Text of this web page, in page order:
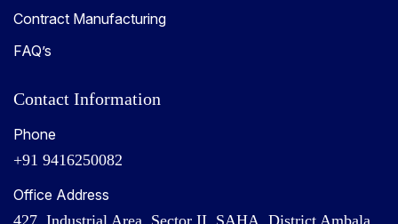
Contract Manufacturing
FAQ’s
Contact Information
Phone
+91 9416250082
Office Address
427, Industrial Area, Sector II, SAHA, District Ambala,